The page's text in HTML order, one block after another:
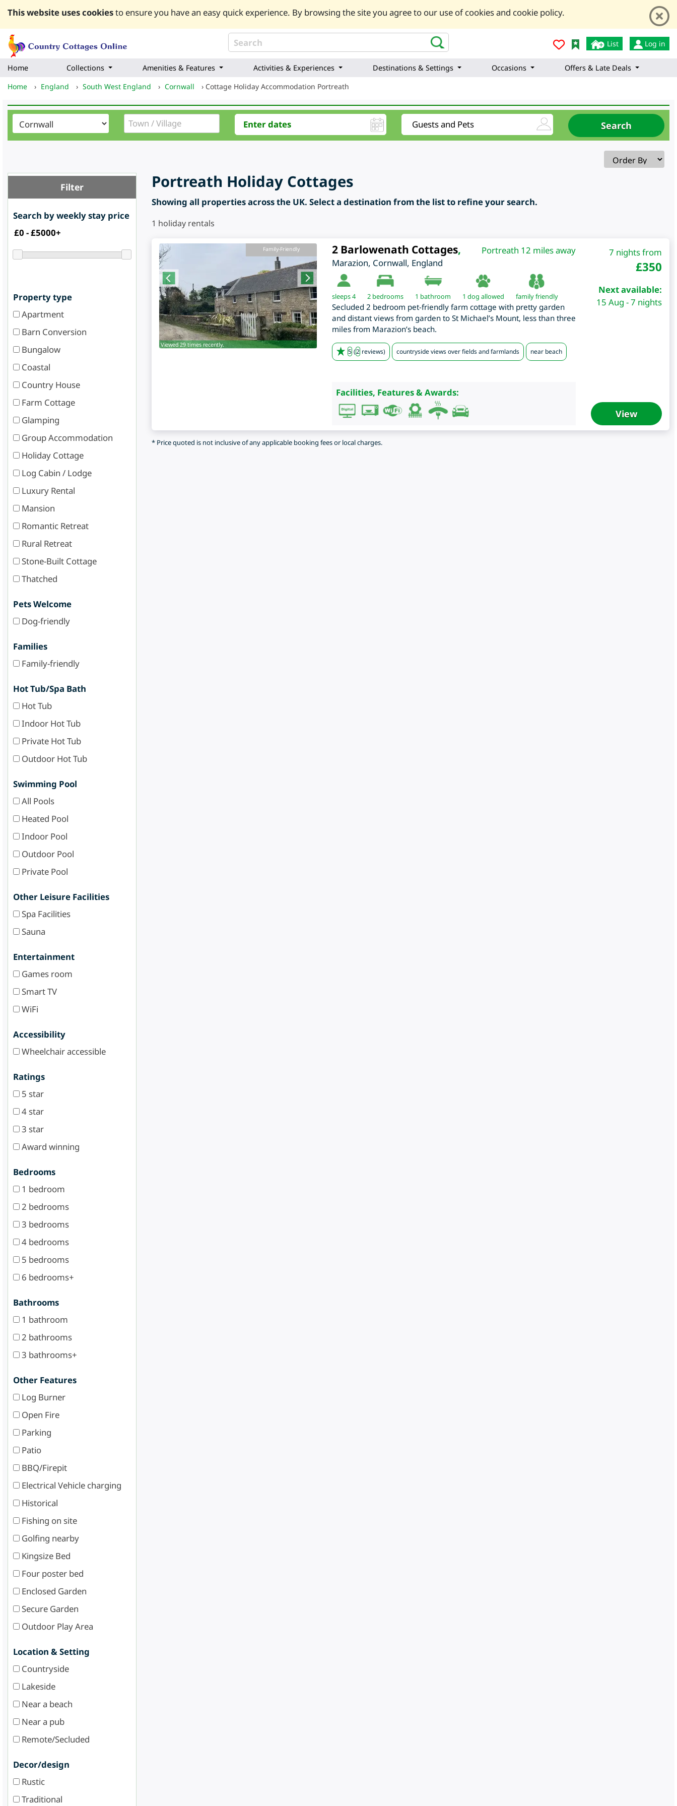
This website uses cookiesto ensure you have an easy quick experience. By browsing the site you agree to our use of cookies and cookie policy.
List Log in
Home Collections Amenities & Features Activities & Experiences Destinations & Settings Occasions
Offers & Late Deals
Home
› England › South West England › Cornwall › Cottage Holiday Accommodation Portreath
Filter
Search by weekly stay price
Property type
Apartment
Barn Conversion
Bungalow
Coastal
Country House
Farm Cottage
Glamping
Group Accommodation
Holiday Cottage
Log Cabin / Lodge
Luxury Rental
Mansion
Romantic Retreat
Rural Retreat
Stone-Built Cottage
Thatched
Pets Welcome
Dog-friendly
Families
Family-friendly
Hot Tub/Spa Bath
Hot Tub
Indoor Hot Tub
Private Hot Tub
Outdoor Hot Tub
Swimming Pool
All Pools
Heated Pool
Indoor Pool
Outdoor Pool
Private Pool
Other Leisure Facilities
Spa Facilities
Sauna
Entertainment
Games room
Smart TV
WiFi
Accessibility
Wheelchair accessible
Ratings
5 star
4 star
3 star
Award winning
Bedrooms
1 bedroom
2 bedrooms
3 bedrooms
4 bedrooms
5 bedrooms
6 bedrooms+
Bathrooms
1 bathroom
2 bathrooms
3 bathrooms+
Other Features
Log Burner
Open Fire
Parking
Patio
BBQ/Firepit
Electrical Vehicle charging
Historical
Fishing on site
Golfing nearby
Kingsize Bed
Four poster bed
Enclosed Garden
Secure Garden
Outdoor Play Area
Location & Setting
Countryside
Lakeside
Near a beach
Near a pub
Remote/Secluded
Decor/design
Rustic
Traditional
Portreath Holiday Cottages
Showing all properties across the UK. Select a destination from the list to refine your search.
1 holiday rentals
Family-Friendly
Viewed 29 times recently.
Portreath 12 miles away
2 Barlowenath Cottages,
Marazion, Cornwall, England
sleeps 4 2bedrooms 1 bathroom 1 dog allowed family friendly
Secluded 2 bedroom pet-friendly farm cottage with pretty garden
and distant views from garden to St Michael’s Mount, less than three
miles from Marazion’s beach.
5(2reviews) countryside views over fields and farmlands near beach
Facilities, Features & Awards:
7 nights from
£350
Next available:
15 Aug - 7 nights
View
* Price quoted is not inclusive of any applicable booking fees or local charges.